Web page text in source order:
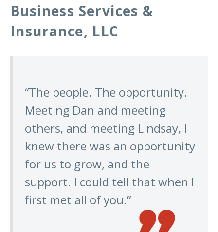
Business Services &
Insurance, LLC
“The people. The opportunity.
Meeting Dan and meeting
others, and meeting Lindsay, I
knew there was an opportunity
for us to grow, and the
support. I could tell that when I
first met all of you.”